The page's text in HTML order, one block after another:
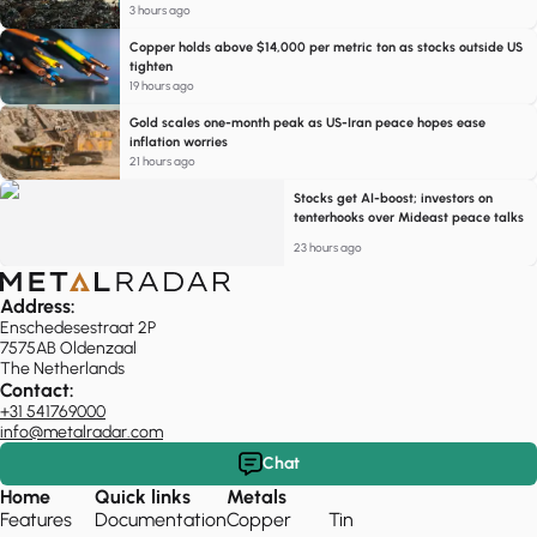
3 hours ago
Copper holds above $14,000 per metric ton as stocks outside US
tighten
19 hours ago
Gold scales one-month peak as US-Iran peace hopes ease
inflation worries
21 hours ago
Stocks get AI-boost; investors on
tenterhooks over Mideast peace talks
23 hours ago
Address:
Enschedesestraat 2P
7575AB Oldenzaal
The Netherlands
Contact:
+31 541769000
info@metalradar.com
Chat
Home
Features
Quick links
Documentation
Metals
Copper
Tin